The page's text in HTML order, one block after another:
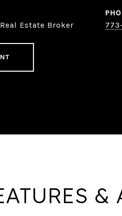
Estate Broker